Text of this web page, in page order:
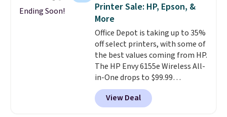
with Prime or when you spend
$35. Otherwise, it adds $6.99.
Ending Soon!
Printer Sale: HP, Epson, &
More
Office Depot is taking up to 35%
off select printers, with some of
the best values coming from HP.
The HP Envy 6155e Wireless All-
in-One drops to $99.99
(regularly $159.99), and we
couldn't find it for less
anywhere else. It's a great fit for
View Deal